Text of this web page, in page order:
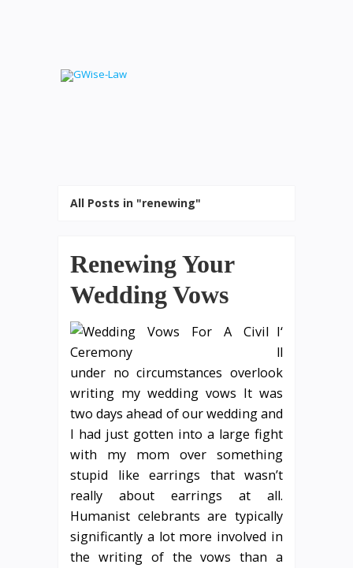
All Posts in "renewing"
Renewing Your
Wedding Vows
I‘
ll
under no circumstances overlook
writing my wedding vows It was
two days ahead of our wedding and
I had just gotten into a large fight
with my mom over something
stupid like earrings that wasn’t
really about earrings at all.
Humanist celebrants are typically
significantly a lot more involved in
the writing of the vows than a